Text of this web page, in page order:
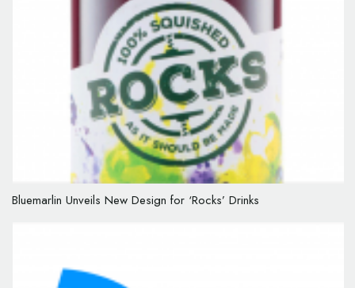
Bluemarlin Unveils New Design for ‘Rocks’ Drinks